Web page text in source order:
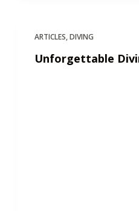
ARTICLES,DIVING
Unforgettable